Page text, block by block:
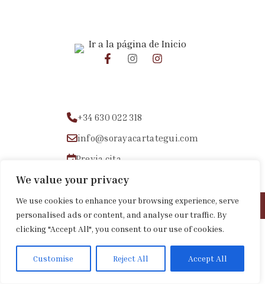
We value your privacy
We use cookies to enhance your browsing experience, serve
personalised ads or content, and analyse our traffic. By
clicking "Accept All", you consent to our use of cookies.
Customise Reject All Accept All
+34 630 022 318
info@sorayacartategui.com
Previa cita
Aviso legal|Política de privacidad|Política de cookies